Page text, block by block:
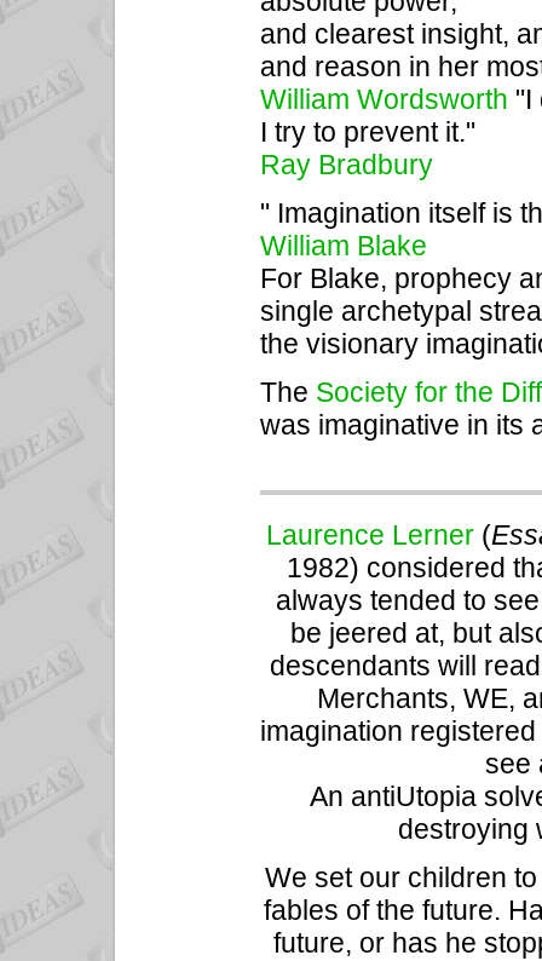
and clearest insight,
and reason in her
William Wordsworth "I
I try to prevent it."
Ray Bradbury
" Imagination itself is
William Blake
For Blake, prophecy
single archetypal
the visionary
The Society for the
was imaginative in its
Laurence Lerner (
1982) considered
always tended to
be jeered at, but
descendants will
Merchants, WE,
imagination
see
An antiUtopia
destroying
We set our children
fables of the future.
future, or has he